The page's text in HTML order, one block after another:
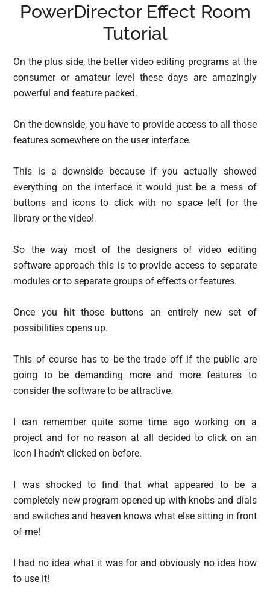
PowerDirector Effect Room
Tutorial
On the plus side, the better video editing programs at the
consumer or amateur level these days are amazingly
powerful and feature packed.
On the downside, you have to provide access to all those
features somewhere on the user interface.
This is a downside because if you actually showed
everything on the interface it would just be a mess of
buttons and icons to click with no space left for the
library or the video!
So the way most of the designers of video editing
software approach this is to provide access to separate
modules or to separate groups of effects or features.
Once you hit those buttons an entirely new set of
possibilities opens up.
This of course has to be the trade off if the public are
going to be demanding more and more features to
consider the software to be attractive.
I can remember quite some time ago working on a
project and for no reason at all decided to click on an
icon I hadn’t clicked on before.
I was shocked to find that what appeared to be a
completely new program opened up with knobs and dials
and switches and heaven knows what else sitting in front
of me!
I had no idea what it was for and obviously no idea how
to use it!